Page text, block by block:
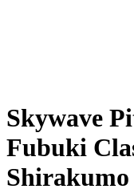
Skywave
Fubuki
Shirakumo